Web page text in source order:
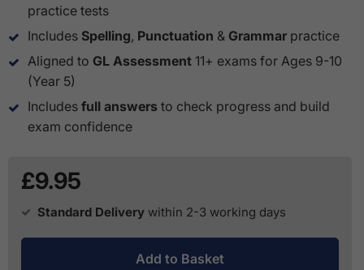
practice tests
Includes Spelling, Punctuation & Grammar practice
Aligned to GL Assessment 11+ exams for Ages 9-10
(Year 5)
Includes full answers to check progress and build
exam confidence
£9.95
Standard Delivery within 2-3 working days
Add to Basket